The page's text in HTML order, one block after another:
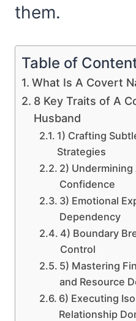
them.
Table of
What Is A Covert
8 Key Traits of A
Husband
1) Crafting
Strategies
2)
Confidence
3) Emotional
Dependency
4) Boundary
Control
5) Mastering
and Resource
6) Executing
Relationship